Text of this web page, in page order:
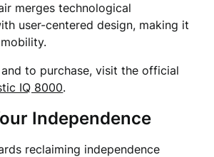
merges technological
user-centered design, making it
to purchase, visit the official
IQ 8000.
Independence
reclaiming independence